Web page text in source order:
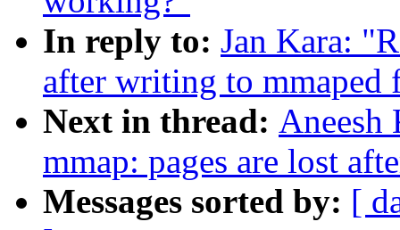
In reply to: Jan Kara:
after writing to mmaped
Next in thread: Aneesh
mmap: pages are lost
Messages sorted by: [